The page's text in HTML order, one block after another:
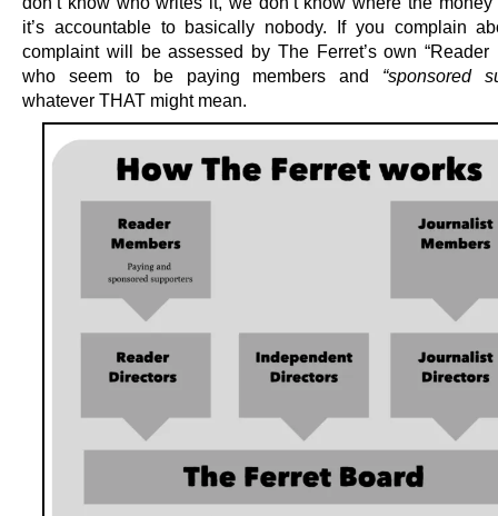
it’s accountable to basically nobody. If you complain
complaint will be assessed by The Ferret’s own “Reader
who seem to be paying members and “sponsored
whatever THAT might mean.